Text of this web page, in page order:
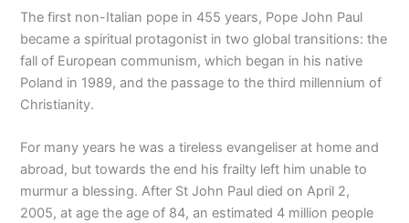
The first non-Italian pope in 455 years, Pope John Paul
became a spiritual protagonist in two global transitions: the
fall of European communism, which began in his native
Poland in 1989, and the passage to the third millennium of
Christianity.
For many years he was a tireless evangeliser at home and
abroad, but towards the end his frailty left him unable to
murmur a blessing. After St John Paul died on April 2,
2005, at age the age of 84, an estimated 4 million people